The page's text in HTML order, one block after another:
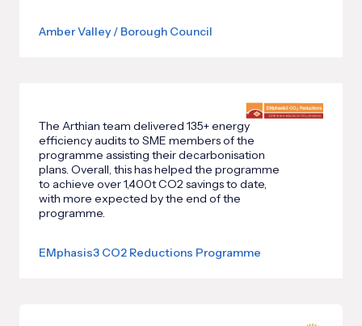
Amber Valley / Borough Council
The Arthian team delivered 135+ energy
efficiency audits to SME members of the
programme assisting their decarbonisation
plans. Overall, this has helped the programme
to achieve over 1,400t CO2 savings to date,
with more expected by the end of the
programme.
EMphasis3 CO2 Reductions Programme